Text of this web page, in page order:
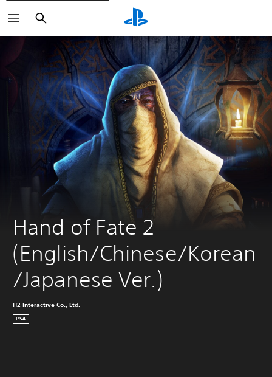
Search
Hand of Fate 2
(English/Chinese/Korean
/Japanese Ver.)
H2 Interactive Co., Ltd.
PS4